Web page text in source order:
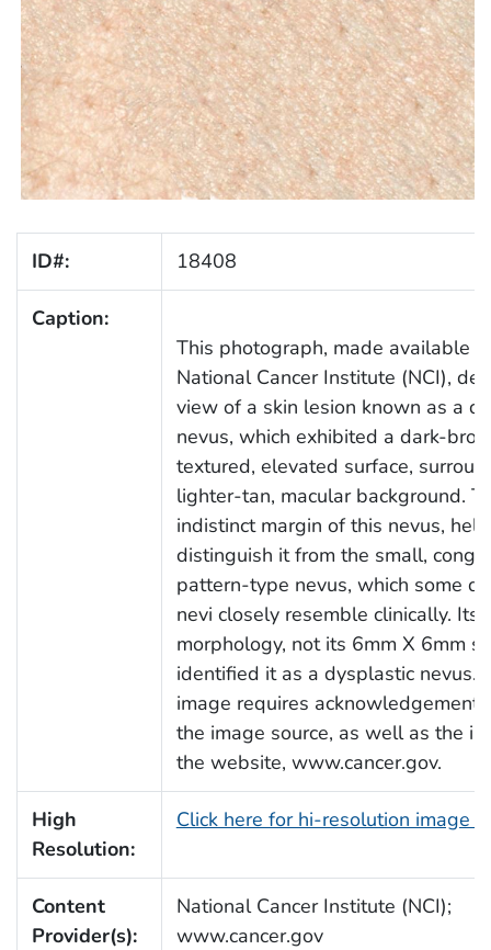
ID#: 18408
Caption:
This photograph, made available
National Cancer Institute (NCI),
view of a skin lesion known as a
nevus, which exhibited a dark-
textured, elevated surface,
lighter-tan, macular background.
indistinct margin of this nevus,
distinguish it from the small,
pattern-type nevus, which some
nevi closely resemble clinically. Its
morphology, not its 6mm X 6mm
identified it as a dysplastic nevus.
image requires acknowledgement
the image source, as well as the
the website, www.cancer.gov.
High
Resolution:
Click here for hi-resolution image
Content
Provider(s):
National Cancer Institute (NCI);
www.cancer.gov